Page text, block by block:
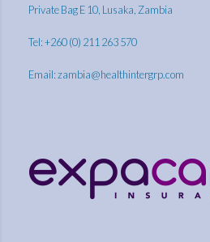
Private Bag E 10, Lusaka, Zambia
Tel: +260 (0) 211 263 570
Email:zambia@healthintergrp.com